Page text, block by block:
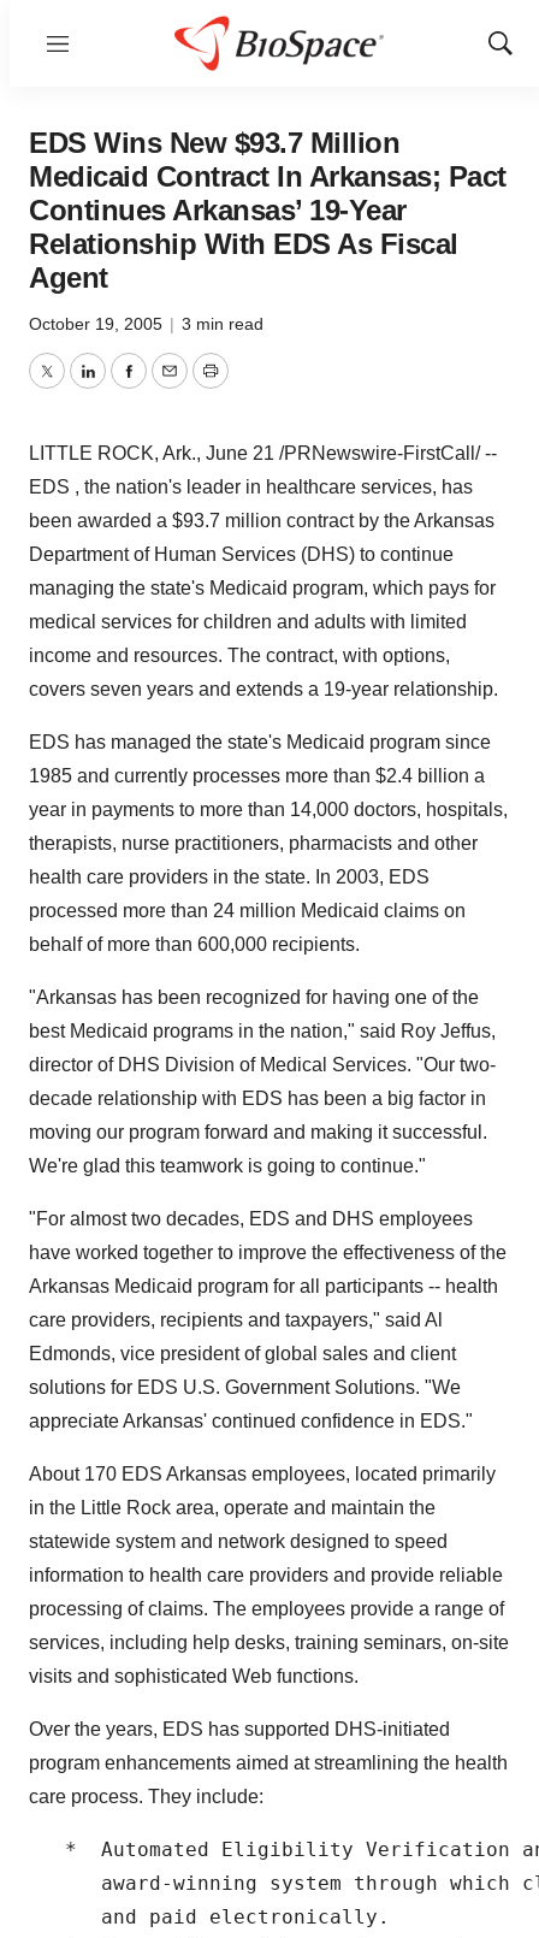
Menu
Show
EDS Wins New $93.7 Million
Medicaid Contract In Arkansas; Pact
Continues Arkansas’ 19-Year
Relationship With EDS As Fiscal
Agent
October 19, 2005 | 3 min read
TwitterLinkedInFacebook
EmailPrint
LITTLE ROCK, Ark., June 21 /PRNewswire-FirstCall/ --
EDS , the nation's leader in healthcare services, has
been awarded a $93.7 million contract by the Arkansas
Department of Human Services (DHS) to continue
managing the state's Medicaid program, which pays for
medical services for children and adults with limited
income and resources. The contract, with options,
covers seven years and extends a 19-year relationship.
EDS has managed the state's Medicaid program since
1985 and currently processes more than $2.4 billion a
year in payments to more than 14,000 doctors, hospitals,
therapists, nurse practitioners, pharmacists and other
health care providers in the state. In 2003, EDS
processed more than 24 million Medicaid claims on
behalf of more than 600,000 recipients.
"Arkansas has been recognized for having one of the
best Medicaid programs in the nation," said Roy Jeffus,
director of DHS Division of Medical Services. "Our two-
decade relationship with EDS has been a big factor in
moving our program forward and making it successful.
We're glad this teamwork is going to continue."
"For almost two decades, EDS and DHS employees
have worked together to improve the effectiveness of the
Arkansas Medicaid program for all participants -- health
care providers, recipients and taxpayers," said Al
Edmonds, vice president of global sales and client
solutions for EDS U.S. Government Solutions. "We
appreciate Arkansas' continued confidence in EDS."
About 170 EDS Arkansas employees, located primarily
in the Little Rock area, operate and maintain the
statewide system and network designed to speed
information to health care providers and provide reliable
processing of claims. The employees provide a range of
services, including help desks, training seminars, on-site
visits and sophisticated Web functions.
Over the years, EDS has supported DHS-initiated
program enhancements aimed at streamlining the health
care process. They include:
*  Automated Eligibility Verification
award-winning system through which
      and paid electronically.